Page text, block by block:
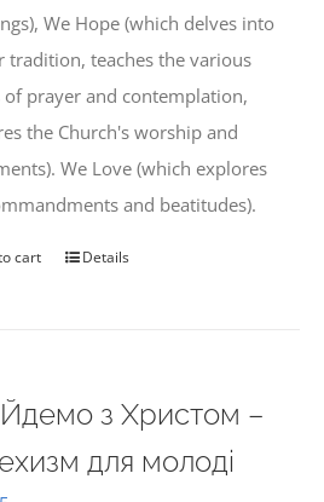
We Hope (which delves into
tradition, teaches the various
prayer and contemplation,
the Church's worship and
We Love (which explores
and beatitudes).
cart Details
з Христом –
для молоді